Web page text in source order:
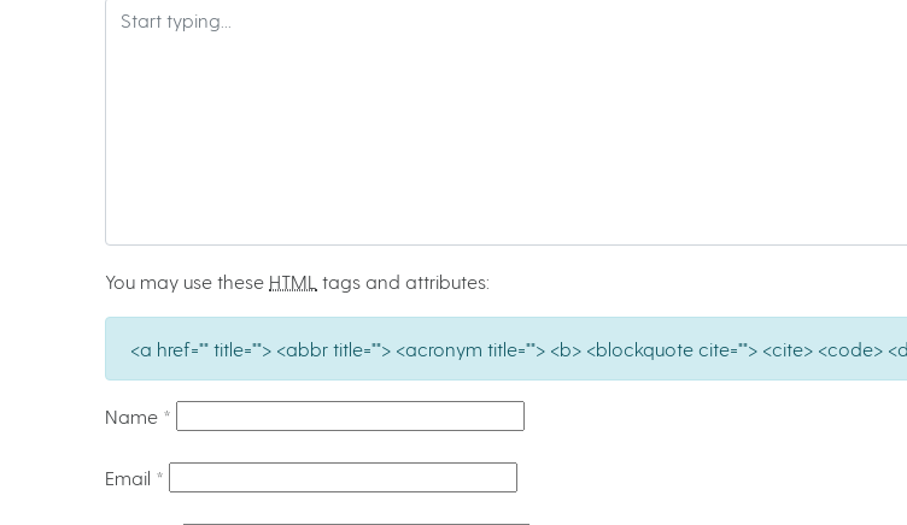
You may use these HTML tags and attributes:
<a href="" title=""> <abbr title=""> <acronym title=""> <b> <blockquote cite=""> <cite> <code>
Name *
Email *